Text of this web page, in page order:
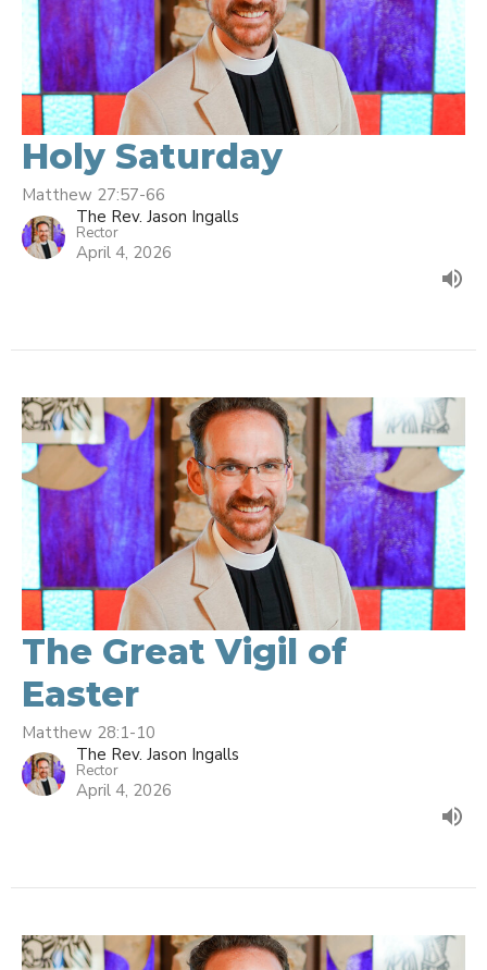
Holy Saturday
Matthew 27:57-66
The Rev. Jason Ingalls
Rector
April 4, 2026
The Great Vigil of
Easter
Matthew 28:1-10
The Rev. Jason Ingalls
Rector
April 4, 2026